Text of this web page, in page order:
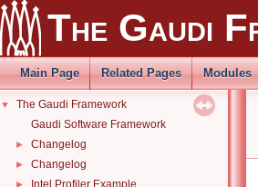
The Gaudi
Main Page Related Pages Modules
▼
The Gaudi Framework
Gaudi Software Framework
► Changelog
► Changelog
Intel Profiler Example